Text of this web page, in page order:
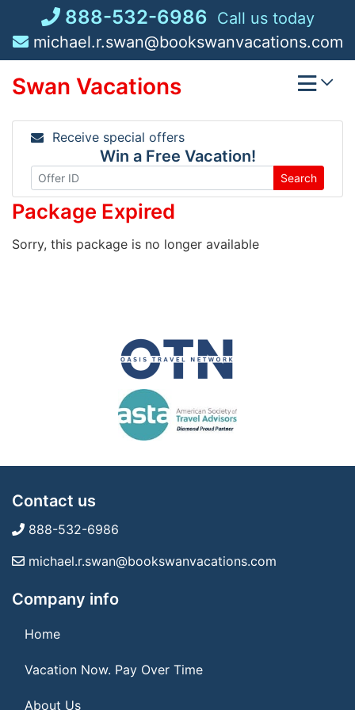
content
888-532-6986 Call us today
michael.r.swan@bookswanvacations.com
Swan Vacations
Receive special offers
Win a Free Vacation!
Search
Package Expired
Sorry, this package is no longer available
Contact us
888-532-6986
michael.r.swan@bookswanvacations.com
Company info
Home
Vacation Now. Pay Over Time
About Us